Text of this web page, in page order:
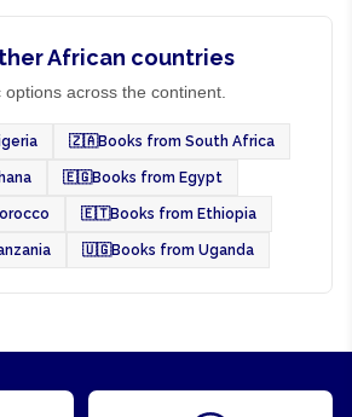
African countries
across the continent.
🇿🇦Books from South Africa
🇪🇬Books from Egypt
🇪🇹Books from Ethiopia
🇺🇬Books from Uganda